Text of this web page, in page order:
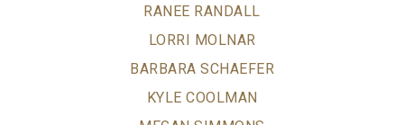
RANEE RANDALL
LORRI MOLNAR
BARBARA SCHAEFER
KYLE COOLMAN